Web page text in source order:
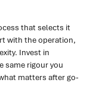
that selects it
with the operation,
Invest in
same rigour you
matters after go-